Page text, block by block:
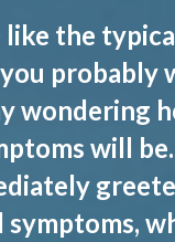
the
probably
wondering
will
symptoms,